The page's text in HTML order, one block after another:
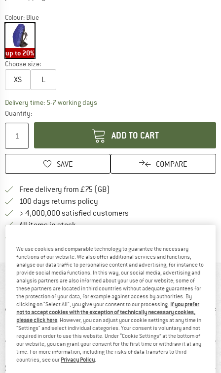
Colour: Blue
up to 20%
Choose size:
XS L
Delivery time: 5-7 working daysThe link opens an information box which
Quantity:
ADD TO CART
SAVE COMPARE
Free delivery from £75 (GB)
100 days returns policy
> 4,000,000 satisfied customers
All items in stock
AT A GLANCE
g 93% recommend
We use cookies and comparable technology to guarantee the necessary
functions of our website. We also offer additional services and functions,
analyse our data traffic to personalise content and advertising, for instance to
provide social media functions. In this way, our social media, advertising and
analysis partners are also informed about your use of our website; some of
these partners are located in third countries without adequate guarantees for
the protection of your data, for example against access by authorities. By
clicking on "Select All", you give your consent to our processing. If you prefer
not to accept cookies with the exception of technically necessary cookies,
please click here . However, you can adjust your cookie settings at any time in
"Settings" and select individual categories. Your consent is voluntary and not
required in order to use this website. Under “Cookie Settings” at the bottom of
our website, you can grant your consent for the first time or withdraw it at any
time. For more information, including the risks of data transfers to third
countries, see our Privacy Policy